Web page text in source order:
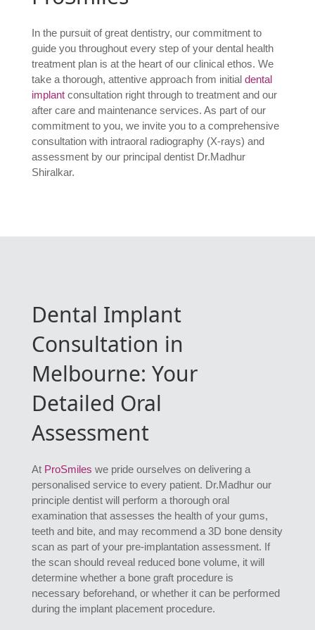
In the pursuit of great dentistry, our commitment to
guide you throughout every step of your dental health
treatment plan is at the heart of our clinical ethos. We
take a thorough, attentive approach from initial dental
implantconsultation right through to treatment and our
after care and maintenance services. As part of our
commitment to you, we invite you to a comprehensive
consultation with intraoral radiography (X-rays) and
assessment by our principal dentist Dr.Madhur
Shiralkar.
Dental Implant
Consultation in
Melbourne: Your
Detailed Oral
Assessment
At ProSmiles we pride ourselves on delivering a
personalised service to every patient. Dr.Madhur our
principle dentist will perform a thorough oral
examination that assesses the health of your gums,
teeth and bite, and may recommend a 3D bone density
scan as part of your pre-implantation assessment. If
the scan should reveal reduced bone volume, it will
determine whether a bone graft procedure is
necessary beforehand, or whether it can be performed
during the implant placement procedure.